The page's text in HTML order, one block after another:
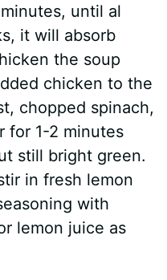
until al
it will absorb
the soup
chicken to the
chopped spinach,
for 1-2 minutes
still bright green.
in fresh lemon
with
lemon juice as